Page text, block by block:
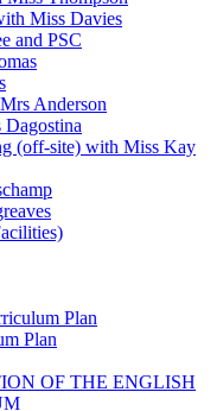
Miss Davies
and PSC
Anderson
(off-site) with Miss Kay
Plan
Plan
OF THE ENGLISH